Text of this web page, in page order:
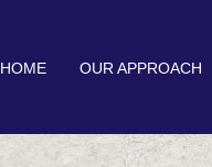
HOME OUR APPROACH